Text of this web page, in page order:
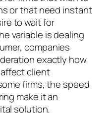
or that need instant
to wait for
variable is dealing
companies
exactly how
client
firms, the speed
make it an
solution.